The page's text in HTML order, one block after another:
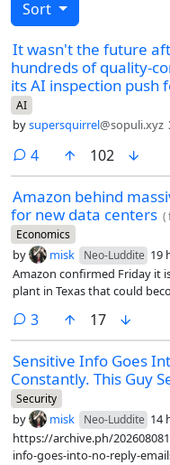
Sort
It wasn't the future
hundreds of quality-
its AI inspection push
AI
bysupersquirrel@sopuli.xyz
4comments
102
Amazon behind
for new data centers (
Economics
by misk Neo-Luddite 19
Amazon confirmed Friday it
plant in Texas that could
3comments
17
Sensitive Info Goes
Constantly. This Guy
Security
by misk Neo-Luddite 14
https://archive.ph/
info-goes-into-no-reply-